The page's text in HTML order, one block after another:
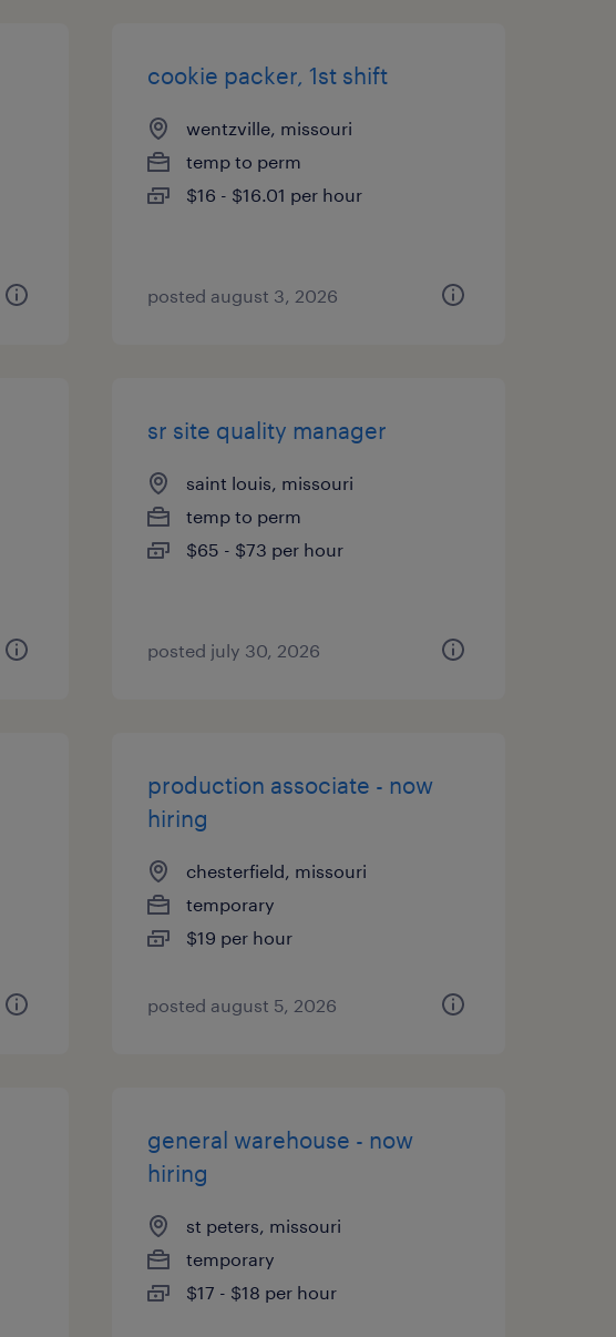
cookie packer, 1st shift
wentzville, missouri
temp to perm
$16 - $16.01 per hour
posted august 3, 2026
sr site quality manager
saint louis, missouri
temp to perm
$65 - $73 per hour
posted july 30, 2026
production associate - now
hiring
chesterfield, missouri
temporary
$19 per hour
posted august 5, 2026
general warehouse - now
hiring
st peters, missouri
temporary
$17 - $18 per hour